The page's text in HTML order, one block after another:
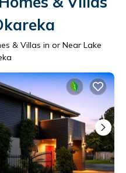
& Villas in or Near Lake